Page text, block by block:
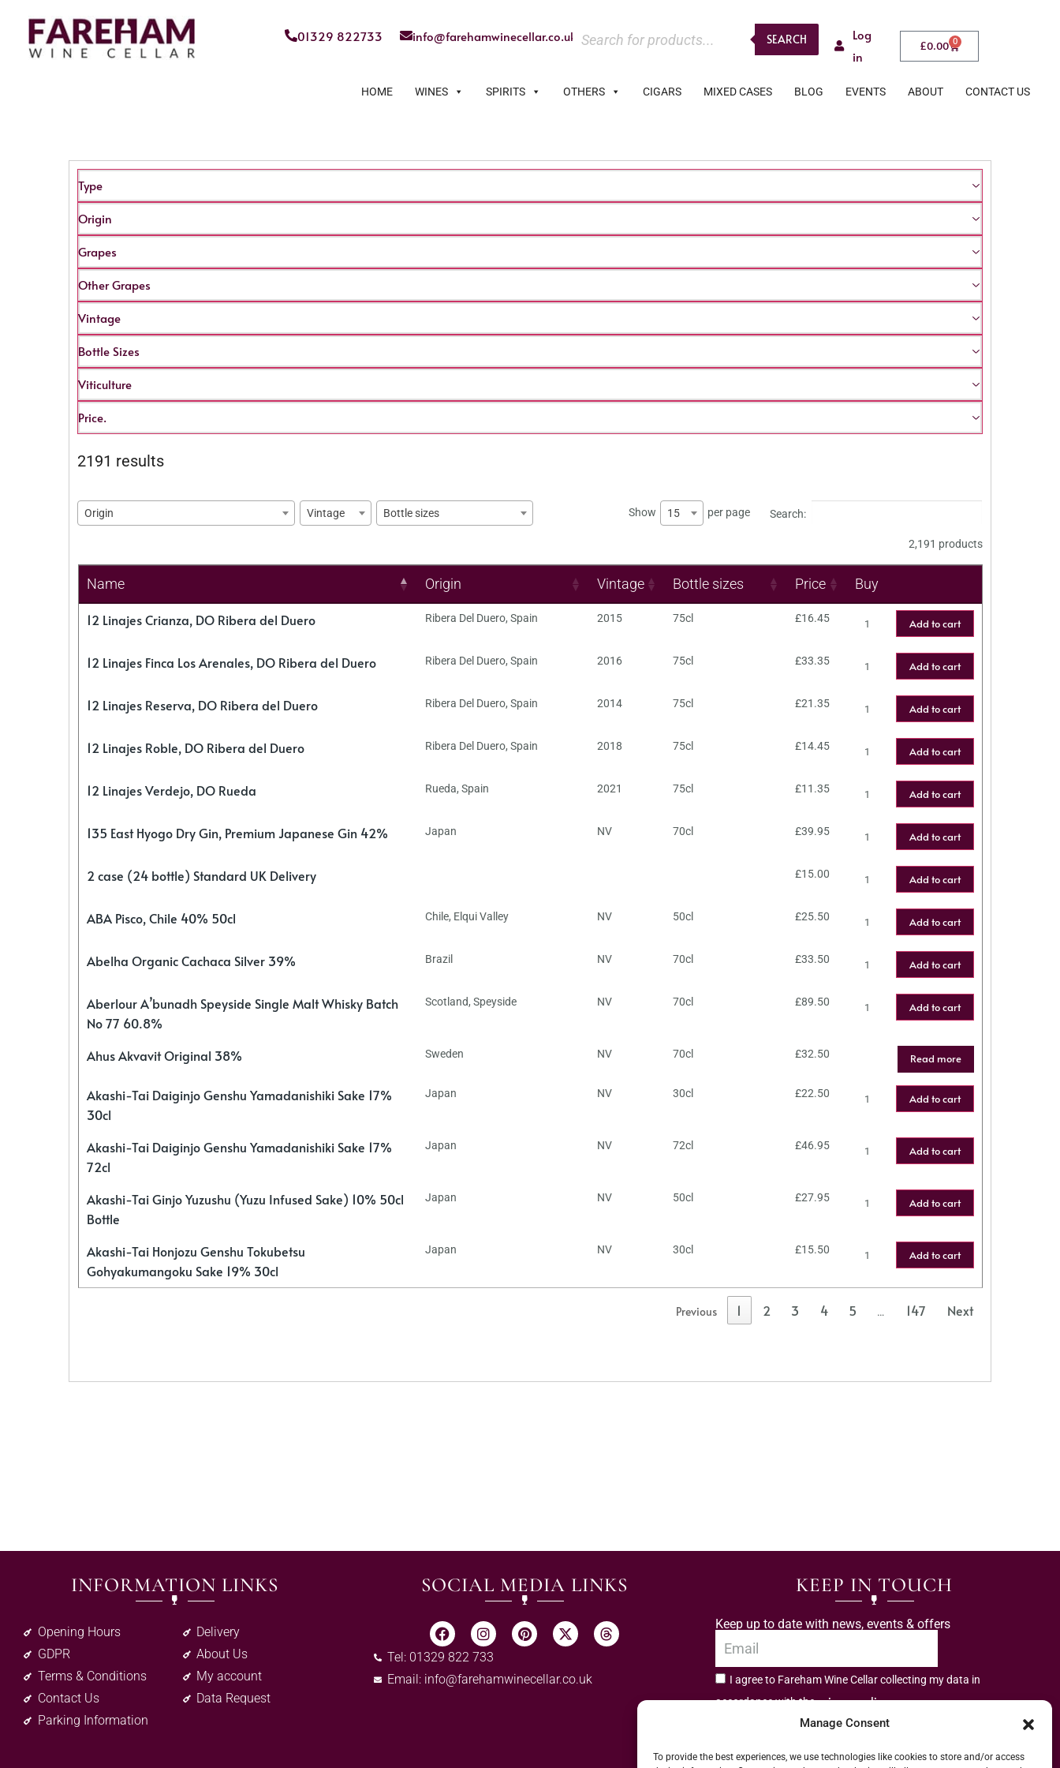
Manage Consent
To provide the best experiences, we use technologies like cookies to store and/or access
01329 822733 info@farehamwinecellar.co.uk SEARCH
Log
in
£0.00 0
HOME WINES SPIRITS OTHERS CIGARS MIXED CASES BLOG EVENTS ABOUT CONTACT US
Type
Origin
Grapes
Other Grapes
Vintage
Bottle Sizes
Viticulture
Price.
2191 results
Origin Vintage Bottle sizes Show 15 per page Search:
2,191 products
Name Origin Vintage Bottle sizes Price Buy
12 Linajes Crianza, DO Ribera del Duero Ribera Del Duero, Spain 2015 75cl £16.45 Add to cart
12 Linajes Finca Los Arenales, DO Ribera del Duero Ribera Del Duero, Spain 2016 75cl £33.35 Add to cart
12 Linajes Reserva, DO Ribera del Duero Ribera Del Duero, Spain 2014 75cl £21.35 Add to cart
12 Linajes Roble, DO Ribera del Duero Ribera Del Duero, Spain 2018 75cl £14.45 Add to cart
12 Linajes Verdejo, DO Rueda Rueda, Spain 2021 75cl £11.35 Add to cart
135 East Hyogo Dry Gin, Premium Japanese Gin 42% Japan NV 70cl £39.95 Add to cart
2 case (24 bottle) Standard UK Delivery £15.00 Add to cart
ABA Pisco, Chile 40% 50cl Chile, Elqui Valley NV 50cl £25.50 Add to cart
Abelha Organic Cachaca Silver 39% Brazil NV 70cl £33.50 Add to cart
Aberlour A’bunadh Speyside Single Malt Whisky Batch
No 77 60.8%
Scotland, Speyside NV 70cl £89.50 Add to cart
Ahus Akvavit Original 38% Sweden NV 70cl £32.50 Read more
Akashi-Tai Daiginjo Genshu Yamadanishiki Sake 17%
30cl
Japan NV 30cl £22.50 Add to cart
Akashi-Tai Daiginjo Genshu Yamadanishiki Sake 17%
72cl
Japan NV 72cl £46.95 Add to cart
Akashi-Tai Ginjo Yuzushu (Yuzu Infused Sake) 10% 50cl
Bottle
Japan NV 50cl £27.95 Add to cart
Akashi-Tai Honjozu Genshu Tokubetsu
Gohyakumangoku Sake 19% 30cl
Japan NV 30cl £15.50 Add to cart
Previous 1 2 3 4 5 … 147 Next
INFORMATION LINKS
Opening Hours
GDPR
Terms & Conditions
Contact Us
Parking Information
Delivery
About Us
My account
Data Request
SOCIAL MEDIA LINKS
Tel: 01329 822 733
Email: info@farehamwinecellar.co.uk
KEEP IN TOUCH
Keep up to date with news, events & offers
I agree to Fareham Wine Cellar collecting my data in
accordance with theprivacy policy.